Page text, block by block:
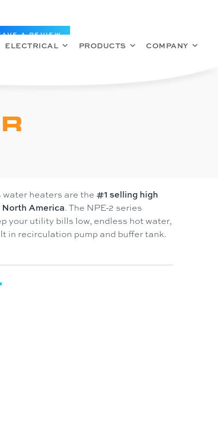
A REVIEW
ELECTRICAL PRODUCTS COMPANY
heaters are the #1 selling high
America. The NPE-2 series
your utility bills low, endless hot water,
in recirculation pump and buffer tank.